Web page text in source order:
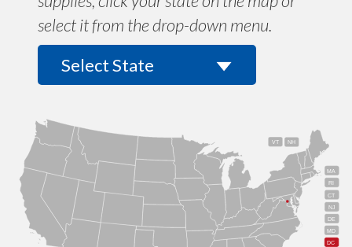
select it from the drop-down menu.
VT NH
MA
RI
CT
NJ
DE
DC
MD